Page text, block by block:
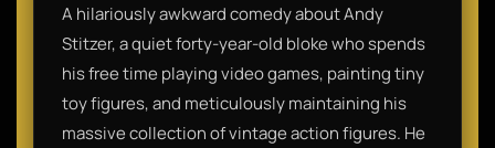
A hilariously awkward comedy about Andy
Stitzer, a quiet forty-year-old bloke who spends
his free time playing video games, painting tiny
toy figures, and meticulously maintaining his
massive collection of vintage action figures. He